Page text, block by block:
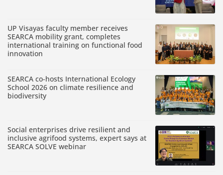
UP Visayas faculty member receives
SEARCA mobility grant, completes
international training on functional food
innovation
SEARCA co-hosts International Ecology
School 2026 on climate resilience and
biodiversity
Social enterprises drive resilient and
inclusive agrifood systems, expert says at
SEARCA SOLVE webinar